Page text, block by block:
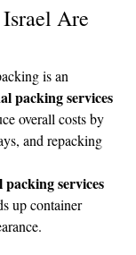
Are
is an
packing services
overall costs by
and repacking
services
up container